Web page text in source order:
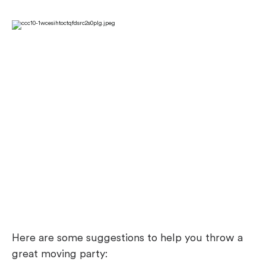
Here are some suggestions to help you throw a
great moving party: